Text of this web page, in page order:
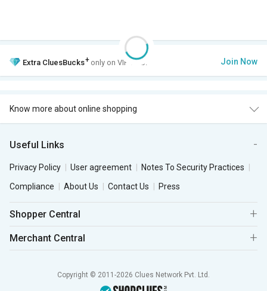
Extra CluesBucks+ only on VIP Club. Join Now
Know more about online shopping
Useful Links
Privacy Policy User agreement
Notes To Security Practices
Compliance
About Us Contact Us Press
Shopper Central
Merchant Central
Copyright © 2011-2026 Clues Network Pvt. Ltd.